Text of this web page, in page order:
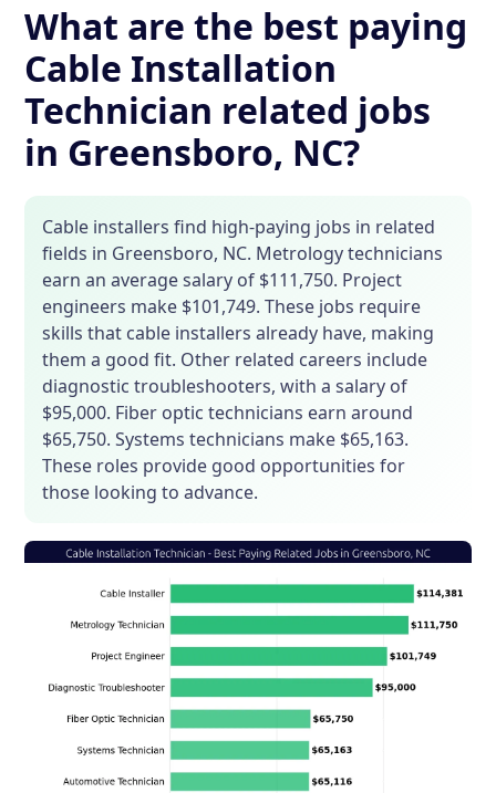
What are the best paying
Cable Installation
Technician related jobs
in Greensboro, NC?
Cable installers find high-paying jobs in related
fields in Greensboro, NC. Metrology technicians
earn an average salary of $111,750. Project
engineers make $101,749. These jobs require
skills that cable installers already have, making
them a good fit. Other related careers include
diagnostic troubleshooters, with a salary of
$95,000. Fiber optic technicians earn around
$65,750. Systems technicians make $65,163.
These roles provide good opportunities for
those looking to advance.